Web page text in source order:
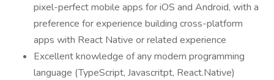
pixel-perfect mobile apps for iOS and Android, with a
preference for experience building cross-platform
apps with React Native or related experience
Excellent knowledge of any modern programming
language (TypeScript, Javascritpt, React.Native)